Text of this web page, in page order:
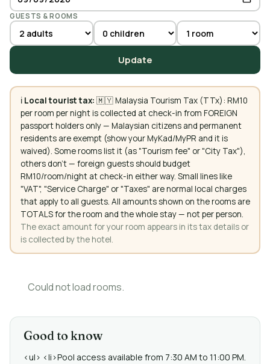
GUESTS & ROOMS
Update
ℹ️ Local tourist tax: 🇲🇾 Malaysia Tourism Tax (TTx): RM10
per room per night is collected at check-in from FOREIGN
passport holders only — Malaysian citizens and permanent
residents are exempt (show your MyKad/MyPR and it is
waived). Some rooms list it (as "Tourism fee" or "City Tax"),
others don't — foreign guests should budget
RM10/room/night at check-in either way. Small lines like
"VAT", "Service Charge" or "Taxes" are normal local charges
that apply to all guests. All amounts shown on the rooms are
TOTALS for the room and the whole stay — not per person.
The exact amount for your room appears in its tax details or
is collected by the hotel.
Could not load rooms.
Good to know
<ul> <li>Pool access available from 7:30 AM to 11:00 PM.